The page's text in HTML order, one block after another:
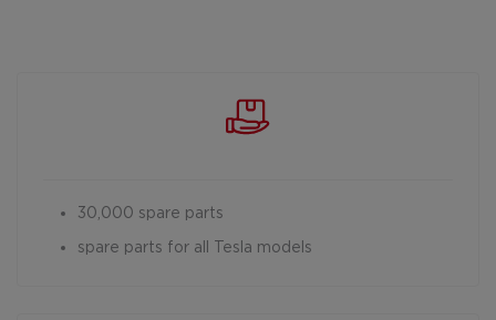
30,000 spare parts
spare parts for all Tesla models